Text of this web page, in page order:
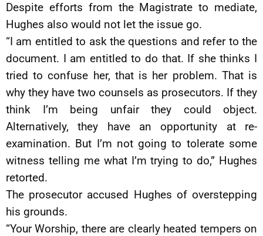
Despite efforts from the Magistrate to mediate,
Hughes also would not let the issue go.
“I am entitled to ask the questions and refer to the
document. I am entitled to do that. If she thinks I
tried to confuse her, that is her problem. That is
why they have two counsels as prosecutors. If they
think I’m being unfair they could object.
Alternatively, they have an opportunity at re-
examination. But I’m not going to tolerate some
witness telling me what I’m trying to do,” Hughes
retorted.
The prosecutor accused Hughes of overstepping
his grounds.
“Your Worship, there are clearly heated tempers on